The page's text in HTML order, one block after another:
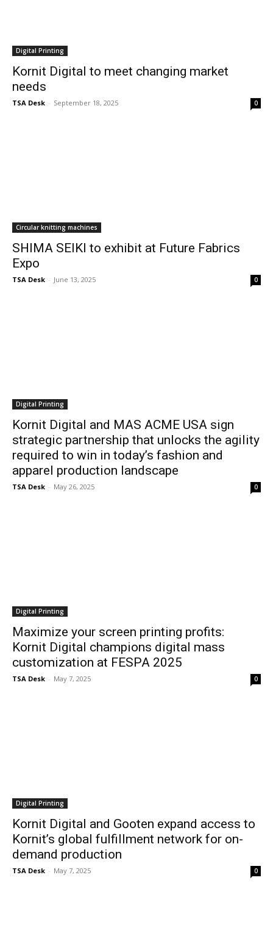
Digital Printing
Kornit Digital to meet changing market
needs
TSA Desk - September 18, 2025 0
Circular knitting machines
SHIMA SEIKI to exhibit at Future Fabrics
Expo
TSA Desk - June 13, 2025 0
Digital Printing
Kornit Digital and MAS ACME USA sign
strategic partnership that unlocks the agility
required to win in today’s fashion and
apparel production landscape
TSA Desk - May 26, 2025 0
Digital Printing
Maximize your screen printing profits:
Kornit Digital champions digital mass
customization at FESPA 2025
TSA Desk - May 7, 2025 0
Digital Printing
Kornit Digital and Gooten expand access to
Kornit’s global fulfillment network for on-
demand production
TSA Desk - May 7, 2025 0